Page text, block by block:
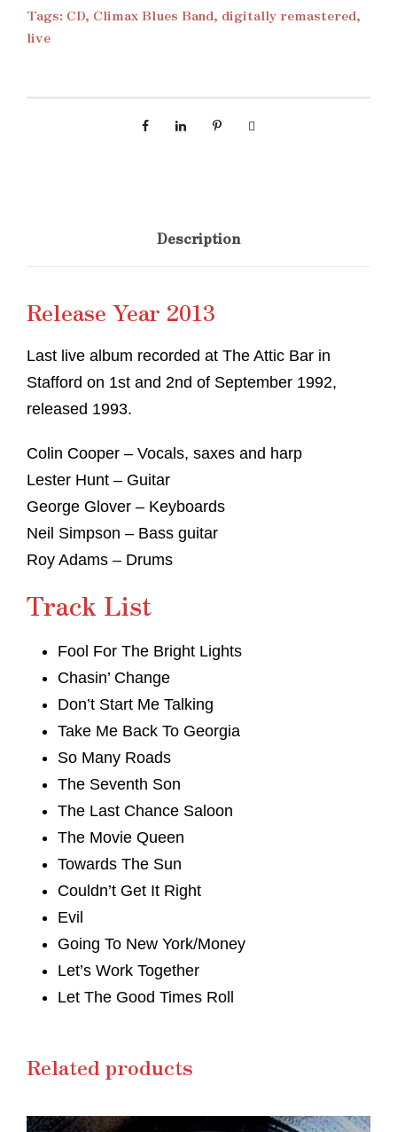
Tags: CD, Climax Blues Band, digitally remastered,
live
Description
Release Year 2013
Last live album recorded at The Attic Bar in
Stafford on 1st and 2nd of September 1992,
released 1993.
Colin Cooper – Vocals, saxes and harp
Lester Hunt – Guitar
George Glover – Keyboards
Neil Simpson – Bass guitar
Roy Adams – Drums
Track List
Fool For The Bright Lights
Chasin’ Change
Don’t Start Me Talking
Take Me Back To Georgia
So Many Roads
The Seventh Son
The Last Chance Saloon
The Movie Queen
Towards The Sun
Couldn’t Get It Right
Evil
Going To New York/Money
Let’s Work Together
Let The Good Times Roll
Related products